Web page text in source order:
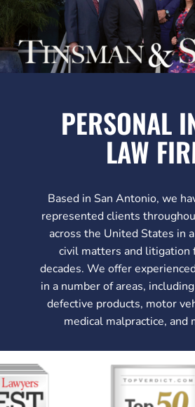
PERSONAL
LAW
Based in San Antonio, we
represented clients
across the United States in
civil matters and litigation
decades. We offer
in a number of areas,
defective products, motor
medical malpractice, and